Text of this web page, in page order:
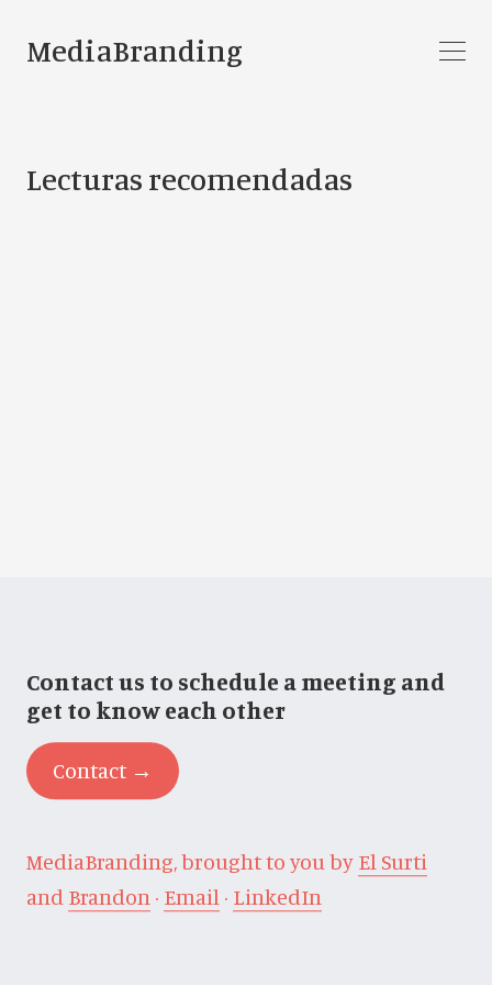
MediaBranding
Lecturas recomendadas
Contact us to schedule a meeting and
get to know each other
Contact →
MediaBranding, brought to you by El Surti
and Brandon · Email · LinkedIn